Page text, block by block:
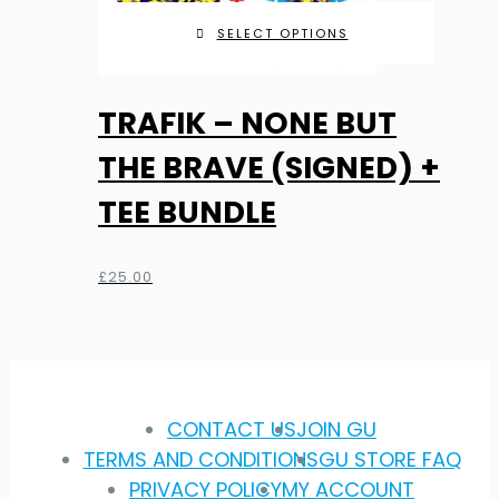
SELECT OPTIONS
TRAFIK – NONE BUT
THE BRAVE (SIGNED) +
TEE BUNDLE
£25.00
CONTACT USJOIN GU
TERMS AND CONDITIONSGU STORE FAQ
PRIVACY POLICYMY ACCOUNT